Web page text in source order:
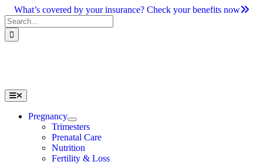
Skip
to
content
What’s covered by your insurance? Check your benefits now
Search
for:
Toggle
Navigation
Pregnancy
Trimesters
Prenatal Care
Nutrition
Fertility & Loss